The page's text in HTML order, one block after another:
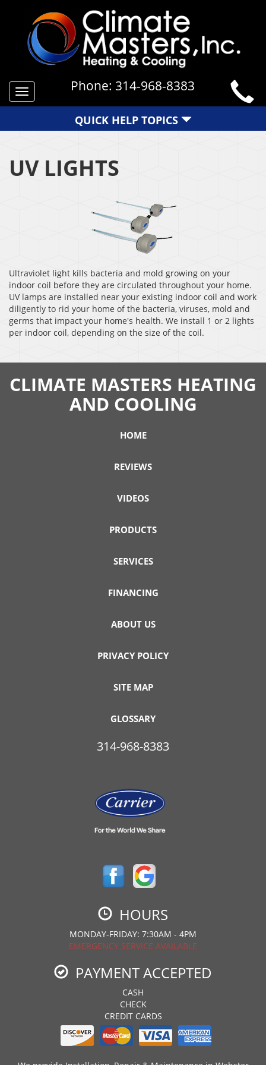
Toggle
navigation
Phone: 314-968-8383
QUICK HELP TOPICS
UV LIGHTS
Ultraviolet light kills bacteria and mold growing on your
indoor coil before they are circulated throughout your home.
UV lamps are installed near your existing indoor coil and work
diligently to rid your home of the bacteria, viruses, mold and
germs that impact your home's health. We install 1 or 2 lights
per indoor coil, depending on the size of the coil.
CLIMATE MASTERS HEATING
AND COOLING
HOME
REVIEWS
VIDEOS
PRODUCTS
SERVICES
FINANCING
ABOUT US
PRIVACY POLICY
SITE MAP
GLOSSARY
314-968-8383
HOURS
MONDAY-FRIDAY: 7:30AM - 4PM
EMERGENCY SERVICE AVAILABLE
PAYMENT ACCEPTED
CASH
CHECK
CREDIT CARDS